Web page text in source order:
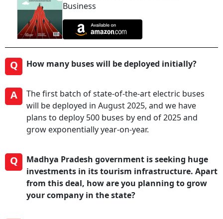
Business
Q How many buses will be deployed initially?
A
The first batch of state-of-the-art electric buses
will be deployed in August 2025, and we have
plans to deploy 500 buses by end of 2025 and
grow exponentially year-on-year.
Q
Madhya Pradesh government is seeking huge
investments in its tourism infrastructure. Apart
from this deal, how are you planning to grow
your company in the state?